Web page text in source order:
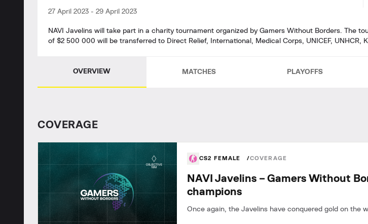
27 April 2023 - 29 April 2023
NAVI Javelins will take part in a charity tournament organized by Gamers Without Borders. The
of $2 500 000 will be transferred to Direct Relief, International, Medical Corps, UNICEF, UNHCR,
OVERVIEW MATCHES PLAYOFFS
СOVERAGE
CS2 FEMALE COVERAGE
NAVI Javelins – Gamers Without
champions
Once again, the Javelins have conquered gold on the